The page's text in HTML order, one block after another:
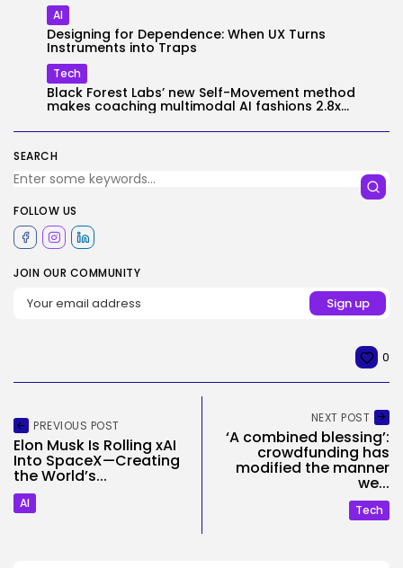
SEARCH
FOLLOW US
JOIN OUR COMMUNITY
AI
Designing for Dependence: When UX Turns
Instruments into Traps
Tech
Black Forest Labs’ new Self-Movement method
makes coaching multimodal AI fashions 2.8x...
0
PREVIOUS POST
Elon Musk Is Rolling xAI
Into SpaceX—Creating
the World’s...
AI
NEXT POST
‘A combined blessing’:
crowdfunding has
modified the manner
we...
Tech